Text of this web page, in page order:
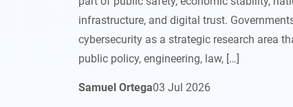
infrastructure, and digital trust.
cybersecurity as a strategic research area
public policy, engineering, law, […]
Samuel Ortega03 Jul 2026